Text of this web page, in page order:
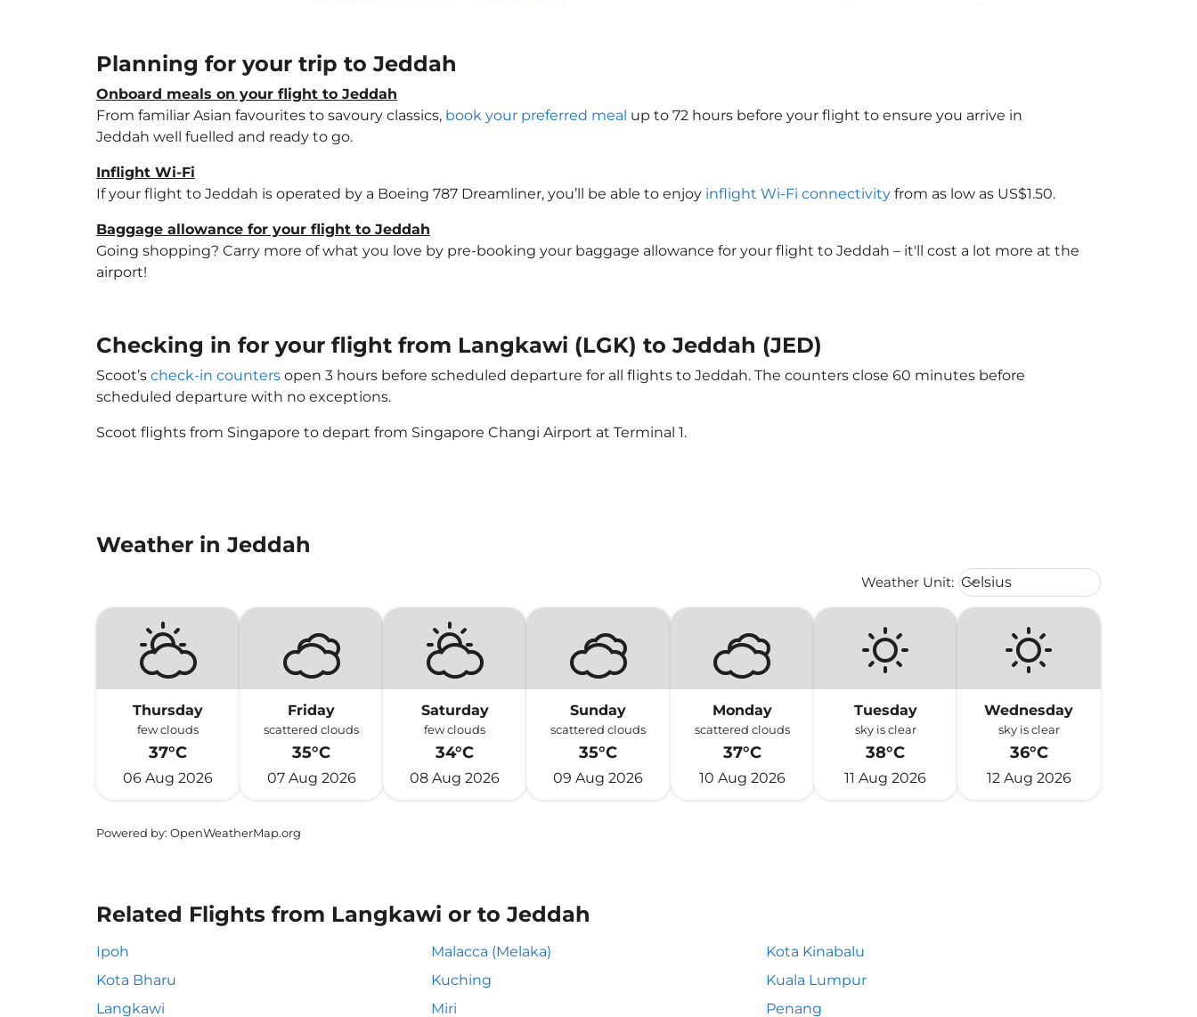
Planning for your trip to Jeddah
Onboard meals on your flight to Jeddah
From familiar Asian favourites to savoury classics, book your preferred meal up to 72 hours before your flight to ensure you arrive in
Jeddah well fuelled and ready to go.
Inflight Wi-Fi
If your flight to Jeddah is operated by a Boeing 787 Dreamliner, you’ll be able to enjoy inflight Wi-Fi connectivity from as low as US$1.50.
Baggage allowance for your flight to Jeddah
Going shopping? Carry more of what you love by pre-booking your baggage allowance for your flight to Jeddah – it'll cost a lot more at the
airport!
Checking in for your flight from Langkawi (LGK) to Jeddah (JED)
Scoot’s check-in counters open 3 hours before scheduled departure for all flights to Jeddah. The counters close 60 minutes before
scheduled departure with no exceptions.
Scoot flights from Singapore to depart from Singapore Changi Airport at Terminal 1.
Weather in Jeddah
Weather Unit: Weather unit option Celsius
Celsius
keyboard_arrow_down
Thursday
few clouds
37°C
06 Aug 2026
Friday
scattered clouds
35°C
07 Aug 2026
Saturday
few clouds
34°C
08 Aug 2026
Sunday
scattered clouds
35°C
09 Aug 2026
Monday
scattered clouds
37°C
10 Aug 2026
Tuesday
sky is clear
38°C
11 Aug 2026
Wednesday
sky is clear
36°C
12 Aug 2026
Powered by: OpenWeatherMap.org
Related Flights from Langkawi or to Jeddah
Ipoh Malacca (Melaka)
Kota Kinabalu
Kota Bharu
Kuching
Kuala Lumpur
Langkawi
Miri Penang